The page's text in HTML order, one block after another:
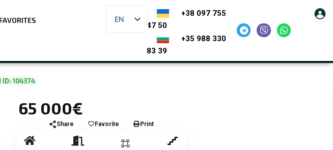
FAVORITES EN
+38 097 755
47 50
+35 988 330
83 39
ID: 104374
65 000€
Share Favorite Print